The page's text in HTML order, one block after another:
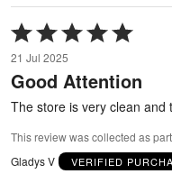
Rated
5
out
of
5
21 Jul 2025
Good Attention
The store is very clean and
This review was collected as
Gladys V
VERIFIED